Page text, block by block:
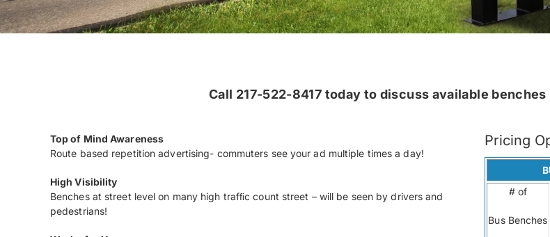
Call 217-522-8417 today to discuss available
Top of Mind Awareness
Route based repetition advertising- commuters see your ad multiple times a day!
High Visibility
Benches at street level on many high trafﬁc count street – will be seen by drivers and
pedestrians!
Pricing
# of
Bus Benches